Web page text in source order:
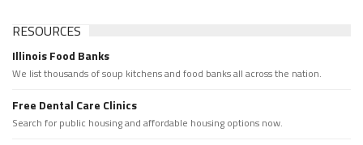
RESOURCES
Illinois Food Banks
We list thousands of soup kitchens and food banks all across the nation.
Free Dental Care Clinics
Search for public housing and affordable housing options now.